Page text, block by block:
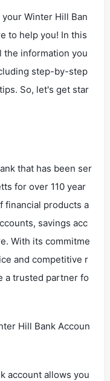
Winter Hill Ban
to help you! In this
the information you
step-by-step
So, let's get star
that has been ser
for over 110 year
financial products a
savings acc
With its commitme
and competitive r
a trusted partner fo
Hill Bank Accoun
account allows you